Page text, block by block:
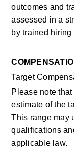
outcomes and
assessed in a
by trained hiring
Target
Please note
estimate of the
This range may
qualifications
applicable law.